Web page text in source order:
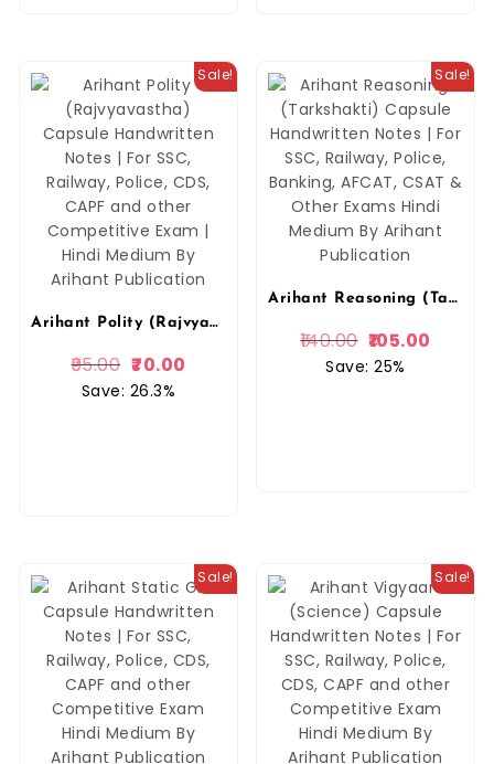
Sale!
Arihant Polity (Rajvyavastha) Capsule Handwritten Notes | For SSC, Railway, Police, CDS, CAPF and other Competitive Exam | Hindi Medium By Arihant Publication
95.00 70.00
Save: 26.3%
Sale!
Arihant Reasoning (Tarkshakti) Capsule Handwritten Notes | For SSC, Railway, Police, Banking, AFCAT, CSAT & Other Exams Hindi Medium By Arihant Publication
140.00 105.00
Save: 25%
Sale! Sale!